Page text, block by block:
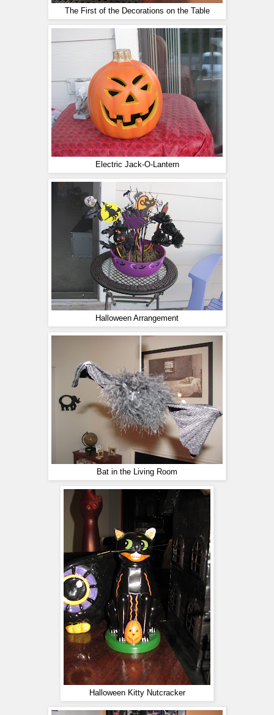
The First of the Decorations on the Table
Electric Jack-O-Lantern
Halloween Arrangement
Bat in the Living Room
Halloween Kitty Nutcracker